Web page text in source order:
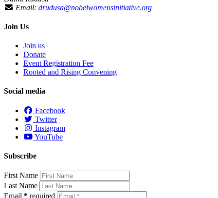
Email: drudusa@nobelwomensinitiative.org
Join Us
Join us
Donate
Event Registration Fee
Rooted and Rising Convening
Social media
Facebook
Twitter
Instagram
YouTube
Subscribe
First Name
Last Name
Email * required